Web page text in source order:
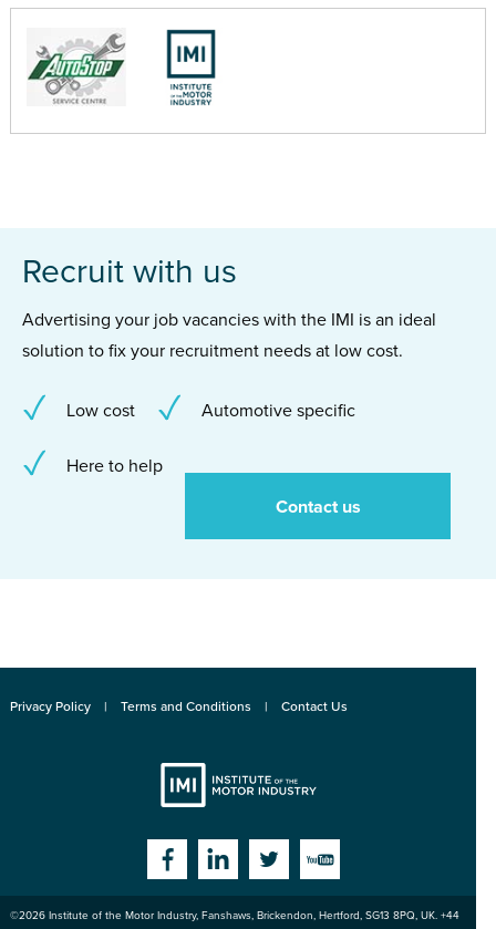
Recruit with us
Advertising your job vacancies with the IMI is an ideal
solution to fix your recruitment needs at low cost.
Low cost Automotive specific
Here to help
Contact us
Privacy Policy Terms and Conditions Contact Us
FacebookLinkedinTwitterYouTube
©2026 Institute of the Motor Industry, Fanshaws, Brickendon, Hertford, SG13 8PQ, UK. +44